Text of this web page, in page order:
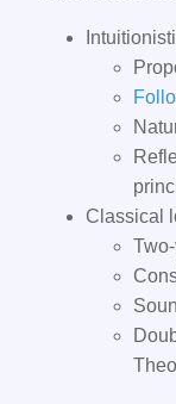
Classical